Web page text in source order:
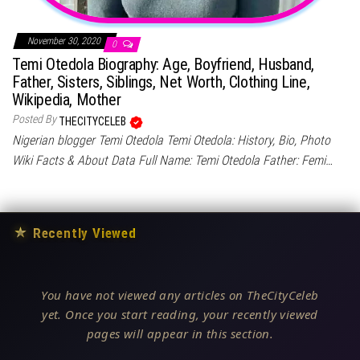
November 30, 2020 0
Temi Otedola Biography: Age, Boyfriend, Husband,
Father, Sisters, Siblings, Net Worth, Clothing Line,
Wikipedia, Mother
Posted By THECITYCELEB
Nigerian blogger Temi Otedola Temi Otedola: History, Bio, Photo
Wiki Facts & About Data Full Name: Temi Otedola Father: Femi…
★ Recently Viewed
You have not viewed any articles on TheCityCeleb
yet. Once you start reading, your recently viewed
pages will appear in this section.